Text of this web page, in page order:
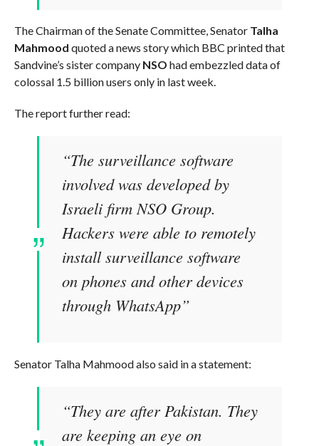
The Chairman of the Senate Committee, Senator Talha
Mahmood quoted a news story which BBC printed that
Sandvine’s sister company NSO had embezzled data of
colossal 1.5 billion users only in last week.
The report further read:
“The surveillance software
involved was developed by
Israeli firm NSO Group.
Hackers were able to remotely
install surveillance software
on phones and other devices
through WhatsApp”
Senator Talha Mahmood also said in a statement:
“They are after Pakistan. They
are keeping an eye on